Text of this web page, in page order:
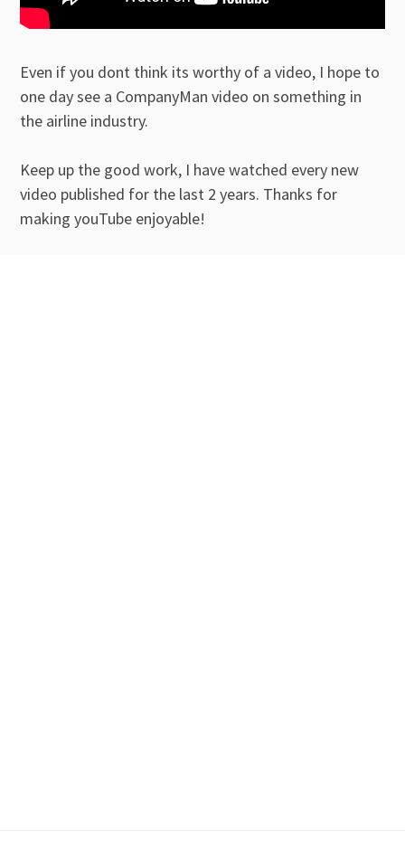
Even if you dont think its worthy of a video, I hope to
one day see a CompanyMan video on something in
the airline industry.
Keep up the good work, I have watched every new
video published for the last 2 years. Thanks for
making youTube enjoyable!